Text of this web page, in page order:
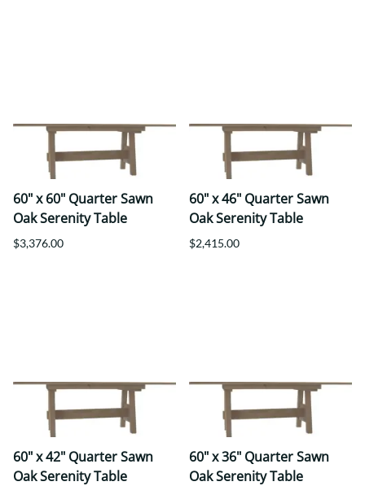
60" x 60" Quarter Sawn
Oak Serenity Table
$3,376.00
60" x 46" Quarter Sawn
Oak Serenity Table
$2,415.00
60" x 42" Quarter Sawn
Oak Serenity Table
60" x 36" Quarter Sawn
Oak Serenity Table